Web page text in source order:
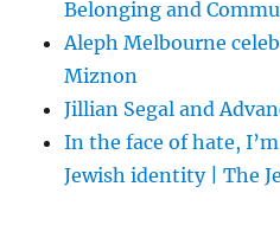
Belonging and
Aleph Melbourne
Miznon
Jillian Segal and
In the face of hate,
Jewish identity | The